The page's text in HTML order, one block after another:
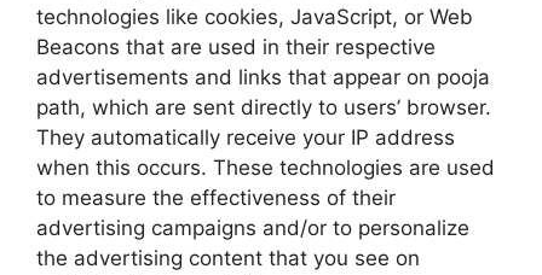
technologies like cookies, JavaScript, or Web
Beacons that are used in their respective
advertisements and links that appear on pooja
path, which are sent directly to users’ browser.
They automatically receive your IP address
when this occurs. These technologies are used
to measure the effectiveness of their
advertising campaigns and/or to personalize
the advertising content that you see on